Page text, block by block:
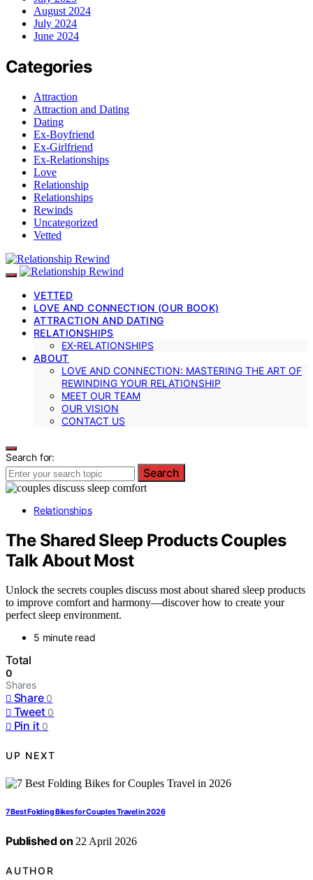
August 2024
July 2024
June 2024
Categories
Attraction
Attraction and Dating
Dating
Ex-Boyfriend
Ex-Girlfriend
Ex-Relationships
Love
Relationship
Relationships
Rewinds
Uncategorized
Vetted
VETTED
LOVE AND CONNECTION (OUR BOOK)
ATTRACTION AND DATING
RELATIONSHIPS
EX-RELATIONSHIPS
ABOUT
LOVE AND CONNECTION: MASTERING THE ART OF
REWINDING YOUR RELATIONSHIP
MEET OUR TEAM
OUR VISION
CONTACT US
Search for:
Search
Relationships
The Shared Sleep Products Couples
Talk About Most
Unlock the secrets couples discuss most about shared sleep products
to improve comfort and harmony—discover how to create your
perfect sleep environment.
5 minute read
Total
0
Shares
Share 0
Tweet 0
Pin it 0
UP NEXT
7 Best Folding Bikes for Couples Travel in 2026
Published on 22 April 2026
AUTHOR